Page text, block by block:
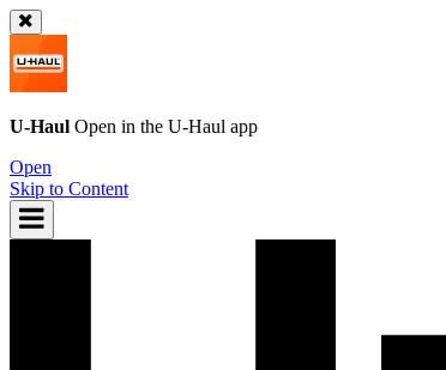
U-Haul Open in the U-Haul app
Open
Skip to Content